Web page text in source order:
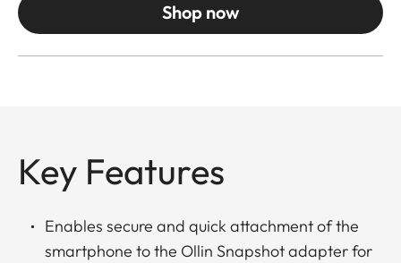
Shop now
Key Features
Enables secure and quick attachment of the
smartphone to the Ollin Snapshot adapter for